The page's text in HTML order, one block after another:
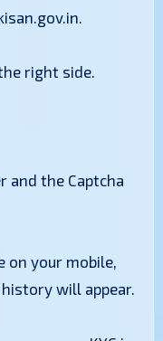
right side.
and the Captcha
on your mobile,
will appear.